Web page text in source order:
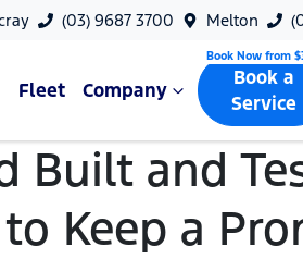
(03) 9687 3700 Melton
Fleet Company
Book a
Service
Built and
Keep a